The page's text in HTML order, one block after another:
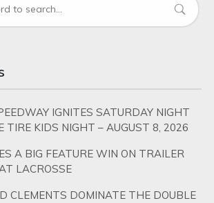
IGNITES SATURDAY NIGHT
TIRE KIDS NIGHT – AUGUST 8, 2026
A BIG FEATURE WIN ON TRAILER
LACROSSE
CLEMENTS DOMINATE THE DOUBLE